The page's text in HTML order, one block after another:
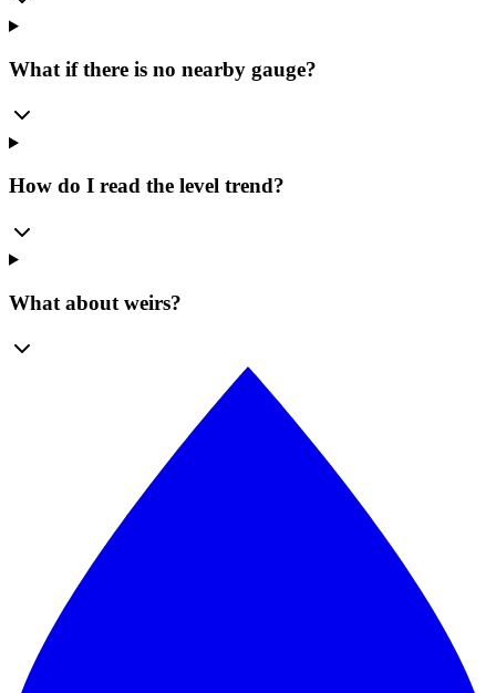
What if there is no nearby gauge?
How do I read the level trend?
What about weirs?